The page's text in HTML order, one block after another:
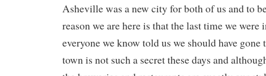
Asheville was a new city for both of us and to
reason we are here is that the last time we
everyone we know told us we should have
town is not such a secret these days and